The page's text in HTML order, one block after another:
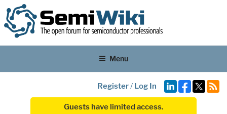
Menu
Register/ Log In
Guests have limited access.